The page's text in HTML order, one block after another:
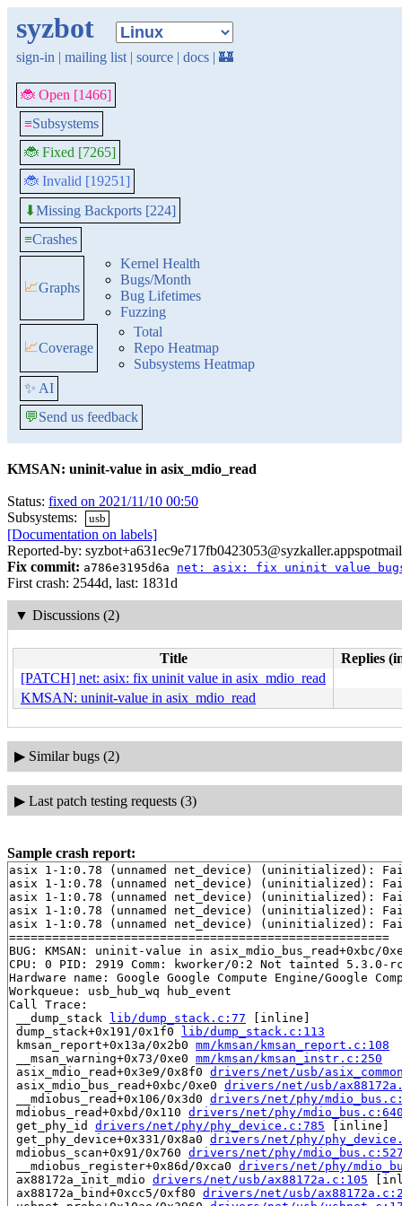
syzbot
sign-in | mailing list | source | docs | 🏰
🐞 Open [1466]
≡Subsystems
🐞 Fixed [7265]
🐞 Invalid [19251]
⬇Missing Backports [224]
≡Crashes
📈Graphs
Kernel Health
Bugs/Month
Bug Lifetimes
Fuzzing
📈Coverage
Total
Repo Heatmap
Subsystems Heatmap
✨ AI
💬Send us feedback
KMSAN: uninit-value in asix_mdio_read
Status: fixed on 2021/11/10 00:50
Subsystems:
usb
[Documentation on labels]
Reported-by:
Fix commit: a786e3195d6a net: asix: fix uninit value
First crash: 2544d, last: 1831d
▼ Discussions (2)
Title
Replies
[PATCH] net: asix: fix uninit value in asix_mdio_read
KMSAN: uninit-value in asix_mdio_read
▶ Similar bugs (2)
▶ Last patch testing requests (3)
Sample crash report:
asix 1-1:0.78 (unnamed net_device) (uninitialized):
asix 1-1:0.78 (unnamed net_device) (uninitialized):
asix 1-1:0.78 (unnamed net_device) (uninitialized):
asix 1-1:0.78 (unnamed net_device) (uninitialized):
asix 1-1:0.78 (unnamed net_device) (uninitialized):
=====================================================
BUG: KMSAN: uninit-value in asix_mdio_bus_read+0xbc/
CPU: 0 PID: 2919 Comm: kworker/0:2 Not tainted 5.3.0-
Hardware name: Google Google Compute Engine/Google
Workqueue: usb_hub_wq hub_event
Call Trace:
__dump_stack
lib/dump_stack.c:77 [inline]
dump_stack+0x191/0x1f0
lib/dump_stack.c:113
kmsan_report+0x13a/0x2b0 mm/kmsan/kmsan_report.c:108
__msan_warning+0x73/0xe0 mm/kmsan/kmsan_instr.c:250
asix_mdio_read+0x3e9/0x8f0 drivers/net/usb/
asix_mdio_bus_read+0xbc/0xe0 drivers/net/usb/
__mdiobus_read+0x106/0x3d0 drivers/net/phy/
mdiobus_read+0xbd/0x110 drivers/net/phy/
get_phy_id drivers/net/phy/phy_device.c:785 [inline]
get_phy_device+0x331/0x8a0 drivers/net/phy/
mdiobus_scan+0x91/0x760 drivers/net/phy/
__mdiobus_register+0x86d/0xca0 drivers/net/phy/
ax88172a_init_mdio drivers/net/usb/ax88172a.c:105
ax88172a_bind+0xcc5/0xf80 drivers/net/usb/